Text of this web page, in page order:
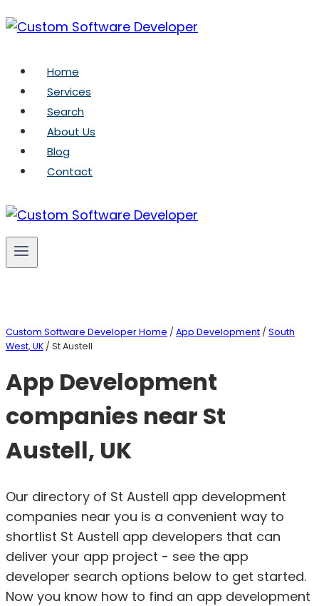
Skip
to
Home
Services
Search
About Us
Blog
Contact
Custom Software Developer Home / App Development / South
West, UK / St Austell
App Development
companies near St
Austell, UK
Our directory of St Austell app development
companies near you is a convenient way to
shortlist St Austell app developers that can
deliver your app project - see the app
developer search options below to get started.
Now you know how to find an app development